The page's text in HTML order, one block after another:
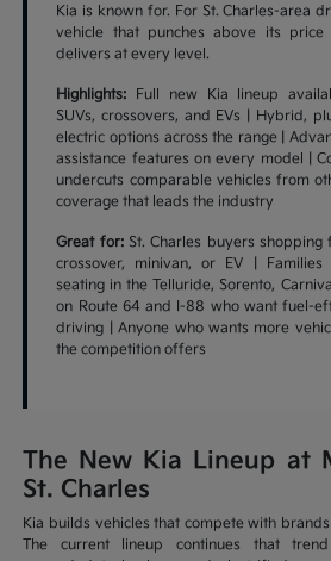
Kia is known for. For St. Charles-area
vehicle that punches above its
delivers at every level.
Highlights: Full new Kia lineup
SUVs, crossovers, and EVs | Hybrid,
electric options across the range |
assistance features on every model |
undercuts comparable vehicles from
coverage that leads the industry
Great for:St. Charles buyers shopping
crossover, minivan, or EV |
seating in the Telluride, Sorento,
on Route 64 and I-88 who want fuel-
driving | Anyone who wants more
the competition offers
The New Kia Lineup at
St. Charles
Kia builds vehicles that compete with
The current lineup continues that